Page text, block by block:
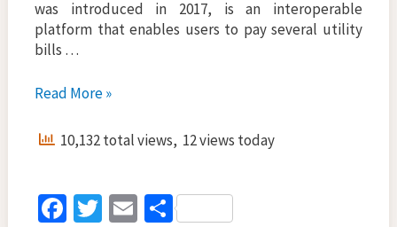
was introduced in 2017, is an interoperable
platform that enables users to pay several utility
bills …
Bharat
Payment
System
Benefits
&
Read More »
10,132 total views, 12 views today
Fa T
E
S